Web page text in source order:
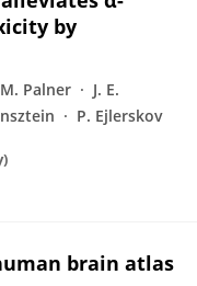
by
M. Palner
J. E.
P. Ejlerskov
brain atlas